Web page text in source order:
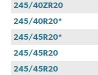
245/40ZR20
245/40R20*
245/45R20*
245/45R20
245/45R20